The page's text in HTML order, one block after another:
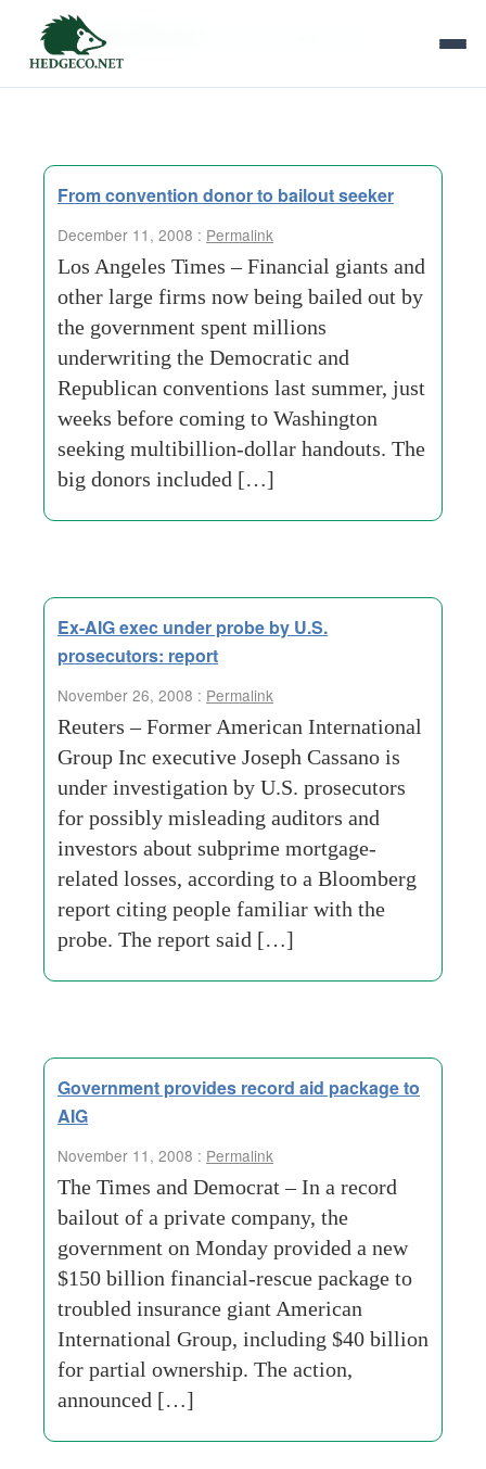
Tag Archives:
From convention donor to bailout seeker
December 11, 2008 : Permalink
Los Angeles Times – Financial giants and
other large firms now being bailed out by
the government spent millions
underwriting the Democratic and
Republican conventions last summer, just
weeks before coming to Washington
seeking multibillion-dollar handouts. The
big donors included […]
Ex-AIG exec under probe by U.S.
prosecutors: report
November 26, 2008 : Permalink
Reuters – Former American International
Group Inc executive Joseph Cassano is
under investigation by U.S. prosecutors
for possibly misleading auditors and
investors about subprime mortgage-
related losses, according to a Bloomberg
report citing people familiar with the
probe. The report said […]
Government provides record aid package to
AIG
November 11, 2008 : Permalink
The Times and Democrat – In a record
bailout of a private company, the
government on Monday provided a new
$150 billion financial-rescue package to
troubled insurance giant American
International Group, including $40 billion
for partial ownership. The action,
announced […]